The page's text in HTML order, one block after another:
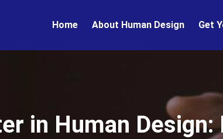
Home About Human Design Get
in Human